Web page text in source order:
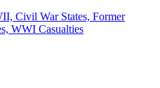
Civil War States, Former
WWI Casualties